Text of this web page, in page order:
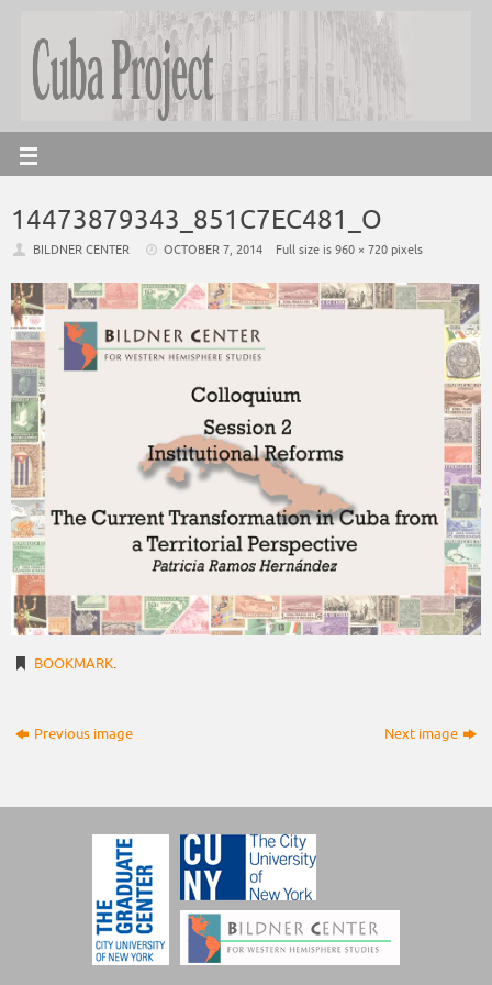
14473879343_851C7EC481_O
BILDNER CENTER OCTOBER 7, 2014 Full size is960 × 720 pixels
BOOKMARK.
Previous image Next image